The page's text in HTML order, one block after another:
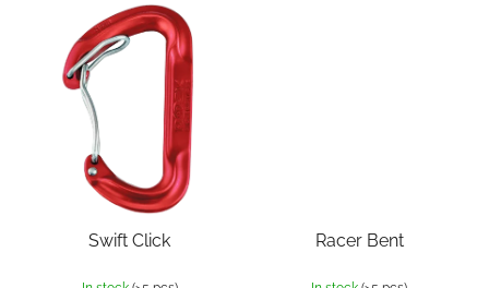
Swift Click Racer Bent